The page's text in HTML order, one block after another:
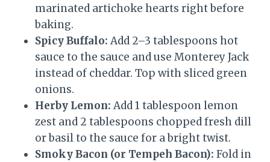
marinated artichoke hearts right before
baking.
Spicy Buffalo: Add 2–3 tablespoons hot
sauce to the sauce and use Monterey Jack
instead of cheddar. Top with sliced green
onions.
Herby Lemon: Add 1 tablespoon lemon
zest and 2 tablespoons chopped fresh dill
or basil to the sauce for a bright twist.
Smoky Bacon (or Tempeh Bacon): Fold in